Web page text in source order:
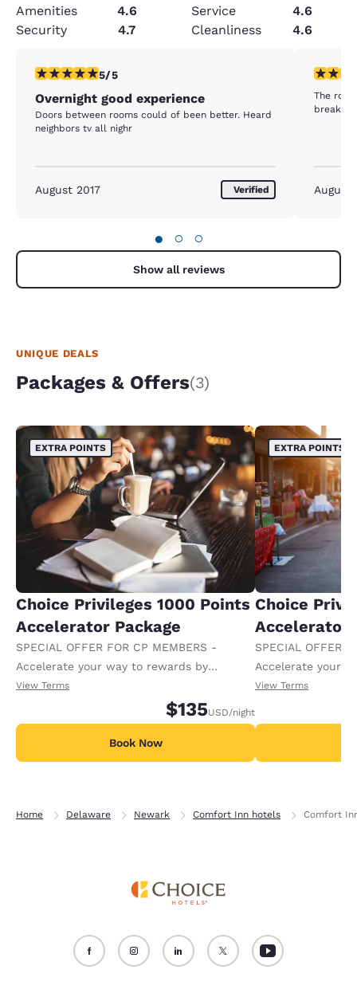
Amenities
4.6 Service
4.6
Security
4.7 Cleanliness 4.6
5 stars rating. Exceptional. 1 review
5/5
Overnight good experience
Doors between rooms could of been better. Heard
neighbors tv all nighr
August 2017 Verified
4 stars
The
August
● ○ ○
Show all reviews
UNIQUE DEALS
Packages & Offers(3)
EXTRA POINTS
Choice Privileges 1000 Points
Accelerator Package
SPECIAL OFFER FOR CP MEMBERS -
Accelerate your way to rewards by
receiving an extra 1,000 points per night.
View Terms
$135USD/night
Book Now
EXTRA POINTS
Choice
Accelerator
SPECIAL OFFER
Accelerate your
receiving an
View Terms
Home Delaware Newark Comfort Inn hotels Comfort